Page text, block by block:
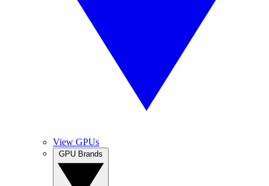
View GPUs